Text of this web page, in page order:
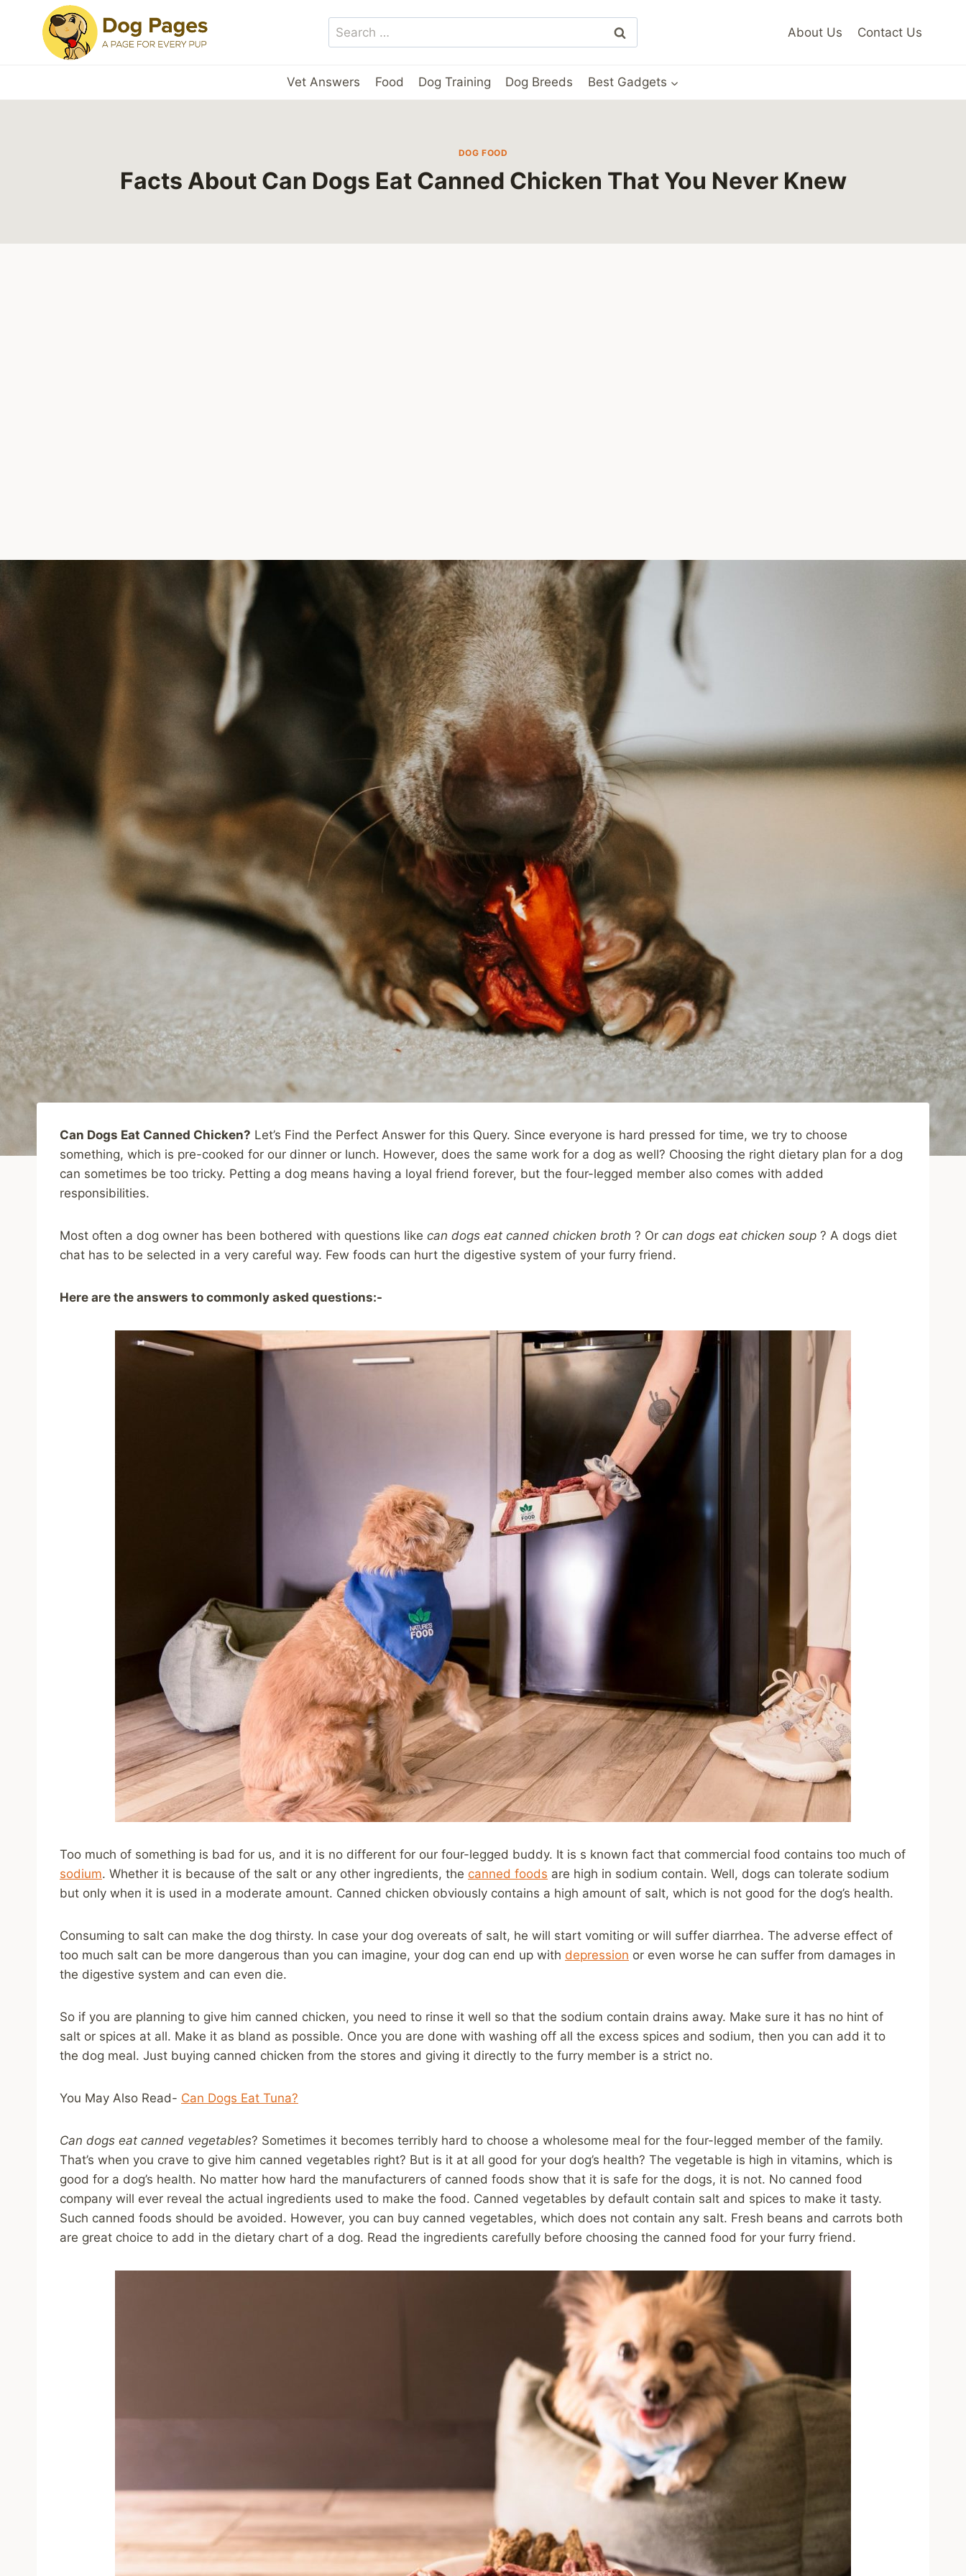
Search
for:
About Us Contact Us
Vet Answers Food Dog Training Dog Breeds Best Gadgets
DOG FOOD
Facts About Can Dogs Eat Canned Chicken That You Never Knew
Can Dogs Eat Canned Chicken? Let’s Find the Perfect Answer for this Query. Since everyone is hard pressed for time, we try to choose
something, which is pre-cooked for our dinner or lunch. However, does the same work for a dog as well? Choosing the right dietary plan for a dog
can sometimes be too tricky. Petting a dog means having a loyal friend forever, but the four-legged member also comes with added
responsibilities.
Most often a dog owner has been bothered with questions like can dogs eat canned chicken broth ? Or can dogs eat chicken soup ? A dogs diet
chat has to be selected in a very careful way. Few foods can hurt the digestive system of your furry friend.
Here are the answers to commonly asked questions:-
Too much of something is bad for us, and it is no different for our four-legged buddy. It is s known fact that commercial food contains too much of
sodium. Whether it is because of the salt or any other ingredients, the canned foods are high in sodium contain. Well, dogs can tolerate sodium
but only when it is used in a moderate amount. Canned chicken obviously contains a high amount of salt, which is not good for the dog’s health.
Consuming to salt can make the dog thirsty. In case your dog overeats of salt, he will start vomiting or will suffer diarrhea. The adverse effect of
too much salt can be more dangerous than you can imagine, your dog can end up with depression or even worse he can suffer from damages in
the digestive system and can even die.
So if you are planning to give him canned chicken, you need to rinse it well so that the sodium contain drains away. Make sure it has no hint of
salt or spices at all. Make it as bland as possible. Once you are done with washing off all the excess spices and sodium, then you can add it to
the dog meal. Just buying canned chicken from the stores and giving it directly to the furry member is a strict no.
You May Also Read- Can Dogs Eat Tuna?
Can dogs eat canned vegetables? Sometimes it becomes terribly hard to choose a wholesome meal for the four-legged member of the family.
That’s when you crave to give him canned vegetables right? But is it at all good for your dog’s health? The vegetable is high in vitamins, which is
good for a dog’s health. No matter how hard the manufacturers of canned foods show that it is safe for the dogs, it is not. No canned food
company will ever reveal the actual ingredients used to make the food. Canned vegetables by default contain salt and spices to make it tasty.
Such canned foods should be avoided. However, you can buy canned vegetables, which does not contain any salt. Fresh beans and carrots both
are great choice to add in the dietary chart of a dog. Read the ingredients carefully before choosing the canned food for your furry friend.